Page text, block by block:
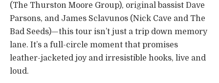
(The Thurston Moore Group), original bassist Dave
Parsons, and James Sclavunos (Nick Cave and The
Bad Seeds)—this tour isn’t just a trip down memory
lane. It’s a full-circle moment that promises
leather-jacketed joy and irresistible hooks, live and
loud.